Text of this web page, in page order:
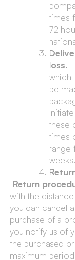
times
72
loss.
which
be
these
times
range
weeks.
Return
with the
you can cancel
purchase of a
you notify us of
the purchased
maximum